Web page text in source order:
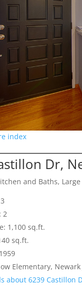
index
Dr,
and Baths, Large
2
1,100 sq.ft.
sq.ft.
Elementary,
about 6239 Castillon